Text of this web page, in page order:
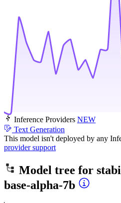
Inference Providers NEW
Text Generation
This model isn't deployed by any
provider support
Model tree for
base-alpha-7b